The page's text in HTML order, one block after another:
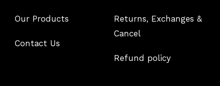
Our Products
Contact Us
Returns, Exchanges &
Cancel
Refund policy